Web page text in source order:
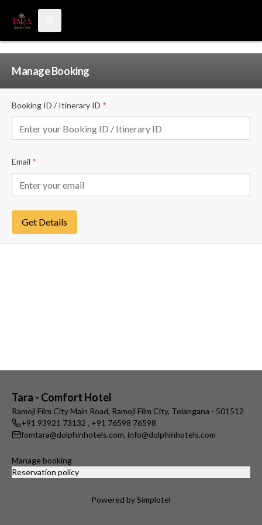
Manage Booking
Booking ID / Itinerary ID *
Email *
Get Details
Tara - Comfort Hotel
Ramoji Film City Main Road, Ramoji Film City, Telangana - 501512
+91 93921 73132 , +91 76598 76598
fomtara@dolphinhotels.com, info@dolphinhotels.com
Manage booking
Reservation policy
Powered by Simplotel